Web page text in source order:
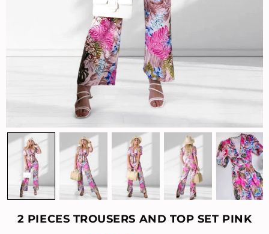
2 PIECES TROUSERS AND TOP SET PINK